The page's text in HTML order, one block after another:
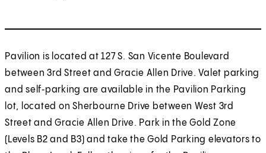
Pavilion is located at 127 S. San Vicente Boulevard
between 3rd Street and Gracie Allen Drive. Valet parking
and self‑parking are available in the Pavilion Parking
lot, located on Sherbourne Drive between West 3rd
Street and Gracie Allen Drive. Park in the Gold Zone
(Levels B2 and B3) and take the Gold Parking elevators to